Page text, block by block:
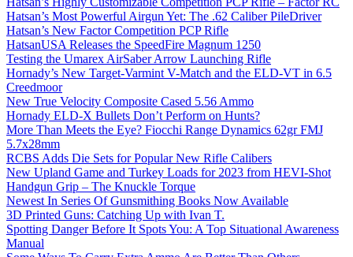
Hatsan’s Most Powerful Airgun Yet: The .62 Caliber PileDriver
Hatsan’s New Factor Competition PCP Rifle
HatsanUSA Releases the SpeedFire Magnum 1250
Testing the Umarex AirSaber Arrow Launching Rifle
Hornady’s New Target-Varmint V-Match and the ELD-VT in 6.5
Creedmoor
New True Velocity Composite Cased 5.56 Ammo
Hornady ELD-X Bullets Don’t Perform on Hunts?
More Than Meets the Eye? Fiocchi Range Dynamics 62gr FMJ
5.7x28mm
RCBS Adds Die Sets for Popular New Rifle Calibers
New Upland Game and Turkey Loads for 2023 from HEVI-Shot
Handgun Grip – The Knuckle Torque
Newest In Series Of Gunsmithing Books Now Available
3D Printed Guns: Catching Up with Ivan T.
Spotting Danger Before It Spots You: A Top Situational Awareness
Manual